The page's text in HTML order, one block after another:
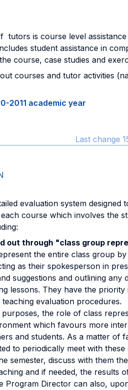
tutors is course level
student assistance in
course, case studies and
courses and tutor activities
2011 academic year
Last change
evaluation system designed
course which involves the
out through "class group
the entire class group by
as their spokesperson in
suggestions and outlining any
lessons. They have the priority
evaluation procedures.
the role of class
which favours more
and students. As a matter of
to periodically meet with these
semester, discuss with them
and if needed, the results
Program Director can also,